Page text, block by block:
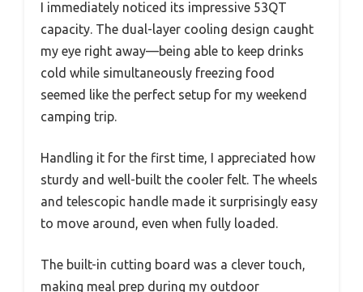
I immediately noticed its impressive 53QT
capacity. The dual-layer cooling design caught
my eye right away—being able to keep drinks
cold while simultaneously freezing food
seemed like the perfect setup for my weekend
camping trip.
Handling it for the first time, I appreciated how
sturdy and well-built the cooler felt. The wheels
and telescopic handle made it surprisingly easy
to move around, even when fully loaded.
The built-in cutting board was a clever touch,
making meal prep during my outdoor